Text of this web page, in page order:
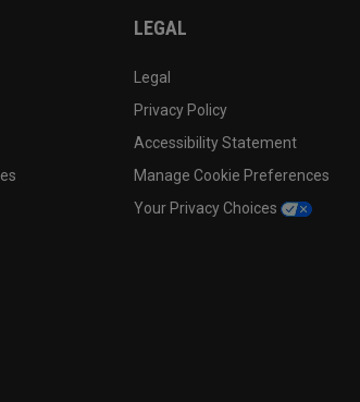
LEGAL
Legal
Privacy Policy
Accessibility Statement
Manage Cookie Preferences
Your Privacy Choices